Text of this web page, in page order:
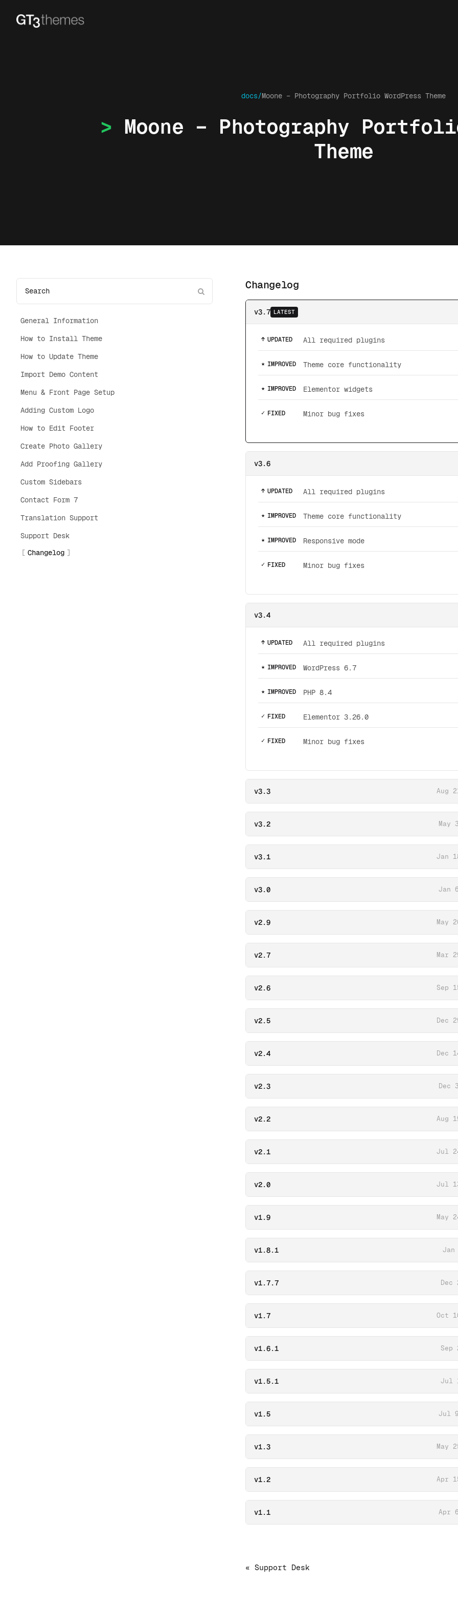
docs/Moone – Photography Portfolio WordPress Theme
Moone – Photography
Theme
General Information
How to Install Theme
How to Update Theme
Import Demo Content
Menu & Front Page Setup
Adding Custom Logo
How to Edit Footer
Create Photo Gallery
Add Proofing Gallery
Custom Sidebars
Contact Form 7
Translation Support
Support Desk
Changelog
Changelog
v3.7 LATEST
↑ UPDATED All required plugins
★ IMPROVED Theme core functionality
★ IMPROVED Elementor widgets
✓ FIXED Minor bug fixes
v3.6
↑ UPDATED All required plugins
★ IMPROVED Theme core functionality
★ IMPROVED Responsive mode
✓ FIXED Minor bug fixes
v3.4
↑ UPDATED All required plugins
★ IMPROVED WordPress 6.7
★ IMPROVED PHP 8.4
✓ FIXED Elementor 3.26.0
✓ FIXED Minor bug fixes
v3.3 Aug
v3.2 May
v3.1 Jan
v3.0 Jan
v2.9 May
v2.7 Mar
v2.6 Sep
v2.5 Dec
v2.4 Dec
v2.3 Dec
v2.2 Aug
v2.1 Jul
v2.0 Jul
v1.9 May
v1.8.1 Jan
v1.7.7 Dec
v1.7 Oct
v1.6.1 Sep
v1.5.1 Jul
v1.5 Jul
v1.3 May
v1.2 Apr
v1.1 Apr
« Support Desk